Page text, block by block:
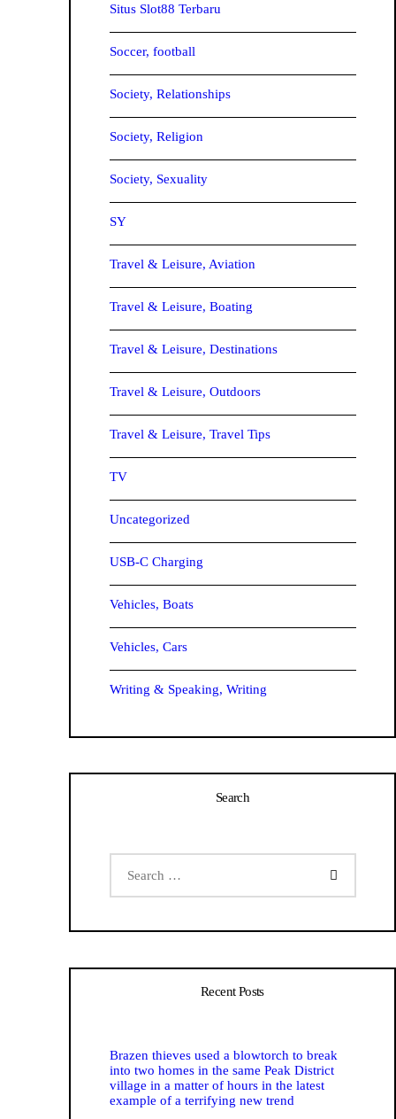
Situs Slot88 Terbaru
Soccer, football
Society, Relationships
Society, Religion
Society, Sexuality
SY
Travel & Leisure, Aviation
Travel & Leisure, Boating
Travel & Leisure, Destinations
Travel & Leisure, Outdoors
Travel & Leisure, Travel Tips
TV
Uncategorized
USB-C Charging
Vehicles, Boats
Vehicles, Cars
Writing & Speaking, Writing
Search
Recent Posts
Brazen thieves used a blowtorch to break
into two homes in the same Peak District
village in a matter of hours in the latest
example of a terrifying new trend